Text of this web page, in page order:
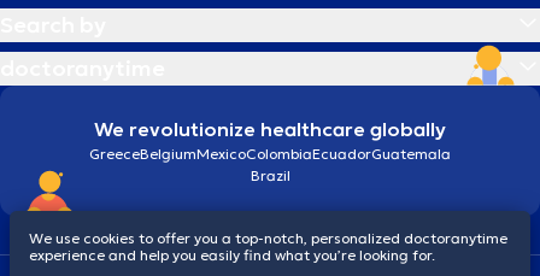
We revolutionize healthcare globally
GreeceBelgiumMexicoColombiaEcuadorGuatemala
Brazil
We use cookies to offer you a top-notch, personalized doctoranytime
experience and help you easily find what you’re looking for.